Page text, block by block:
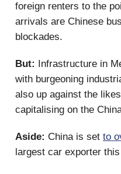
foreign renters to the
arrivals are Chinese
blockades.
But: Infrastructure in
with burgeoning
also up against the
capitalising on the
Aside: China is set to
largest car exporter